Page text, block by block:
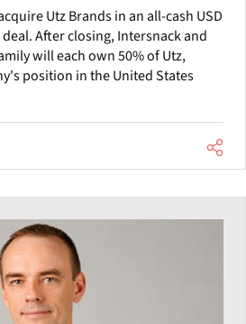
Utz Brands in an all-cash USD
After closing, Intersnack and
will each own 50% of Utz,
position in the United States